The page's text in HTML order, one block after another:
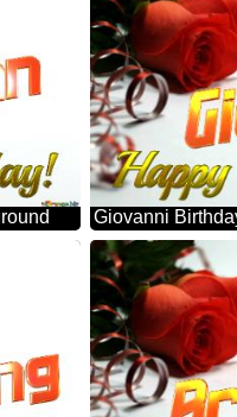
Giovanni